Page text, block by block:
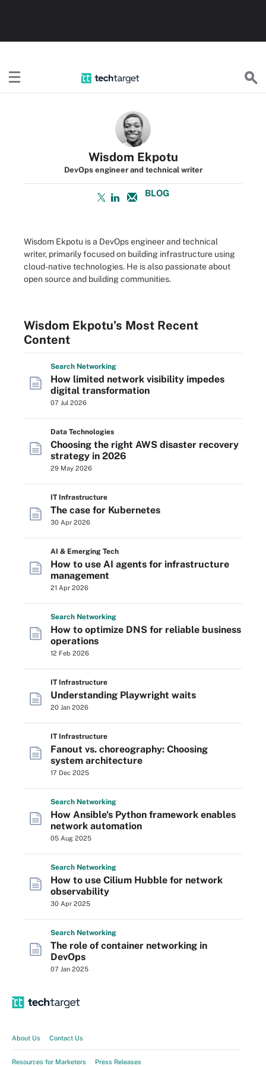
Wisdom Ekpotu
DevOps engineer and technical writer
BLOG
Wisdom Ekpotu is a DevOps engineer and technical
writer, primarily focused on building infrastructure using
cloud-native technologies. He is also passionate about
open source and building communities.
Wisdom Ekpotu’s Most Recent
Content
Search Networking
How limited network visibility impedes
digital transformation
07 Jul 2026
Data Technologies
Choosing the right AWS disaster recovery
strategy in 2026
29 May 2026
IT Infrastructure
The case for Kubernetes
30 Apr 2026
AI & Emerging Tech
How to use AI agents for infrastructure
management
21 Apr 2026
Search Networking
How to optimize DNS for reliable business
operations
12 Feb 2026
IT Infrastructure
Understanding Playwright waits
20 Jan 2026
IT Infrastructure
Fanout vs. choreography: Choosing
system architecture
17 Dec 2025
Search Networking
How Ansible's Python framework enables
network automation
05 Aug 2025
Search Networking
How to use Cilium Hubble for network
observability
30 Apr 2025
Search Networking
The role of container networking in
DevOps
07 Jan 2025
About Us Contact Us
Resources for Marketers Press Releases